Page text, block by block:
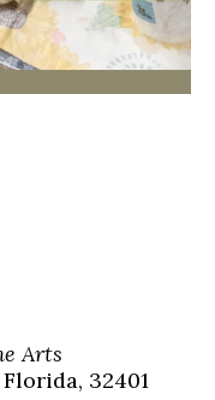
Arts
32401